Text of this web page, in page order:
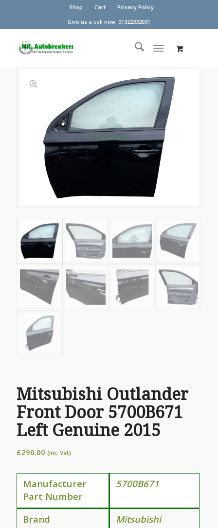
Shop Cart
Privacy Policy
Give us a call now: 01322332031
Mitsubishi Outlander
Front Door 5700B671
Left Genuine 2015
£290.00 (Inc. Vat)
Manufacturer
Part Number
5700B671
Brand
Mitsubishi